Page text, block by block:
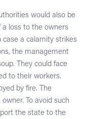
would also be
a loss to the owners
case a calamity strikes
the management
They could face
to their workers.
by fire. The
To avoid such
the state to the